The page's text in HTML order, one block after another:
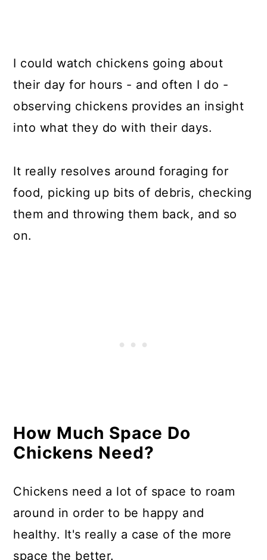
I could watch chickens going about
their day for hours - and often I do -
observing chickens provides an insight
into what they do with their days.
It really resolves around foraging for
food, picking up bits of debris, checking
them and throwing them back, and so
on.
How Much Space Do
Chickens Need?
Chickens need a lot of space to roam
around in order to be happy and
healthy. It's really a case of the more
space the better.